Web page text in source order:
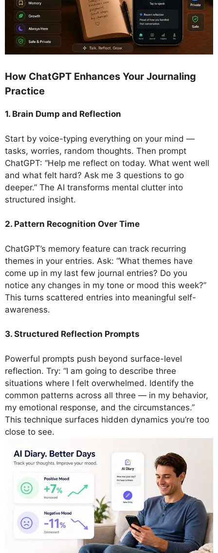
How ChatGPT Enhances Your Journaling
Practice
1. Brain Dump and Reflection
Start by voice-typing everything on your mind —
tasks, worries, random thoughts. Then prompt
ChatGPT: “Help me reflect on today. What went well
and what felt hard? Ask me 3 questions to go
deeper.” The AI transforms mental clutter into
structured insight.
2. Pattern Recognition Over Time
ChatGPT’s memory feature can track recurring
themes in your entries. Ask: “What themes have
come up in my last few journal entries? Do you
notice any changes in my tone or mood this week?”
This turns scattered entries into meaningful self-
awareness.
3. Structured Reflection Prompts
Powerful prompts push beyond surface-level
reflection. Try: “I am going to describe three
situations where I felt overwhelmed. Identify the
common patterns across all three — in my behavior,
my emotional response, and the circumstances.”
This technique surfaces hidden dynamics you’re too
close to see.